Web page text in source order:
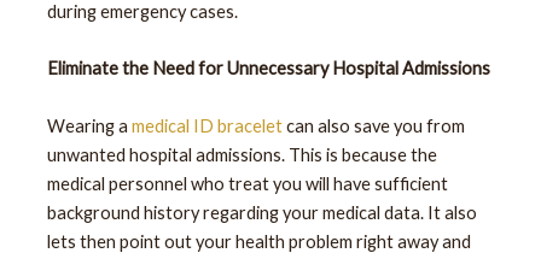
during emergency cases.
Eliminate the Need for Unnecessary Hospital Admissions
Wearing a medical ID braceletcan also save you from
unwanted hospital admissions. This is because the
medical personnel who treat you will have sufficient
background history regarding your medical data. It also
lets then point out your health problem right away and